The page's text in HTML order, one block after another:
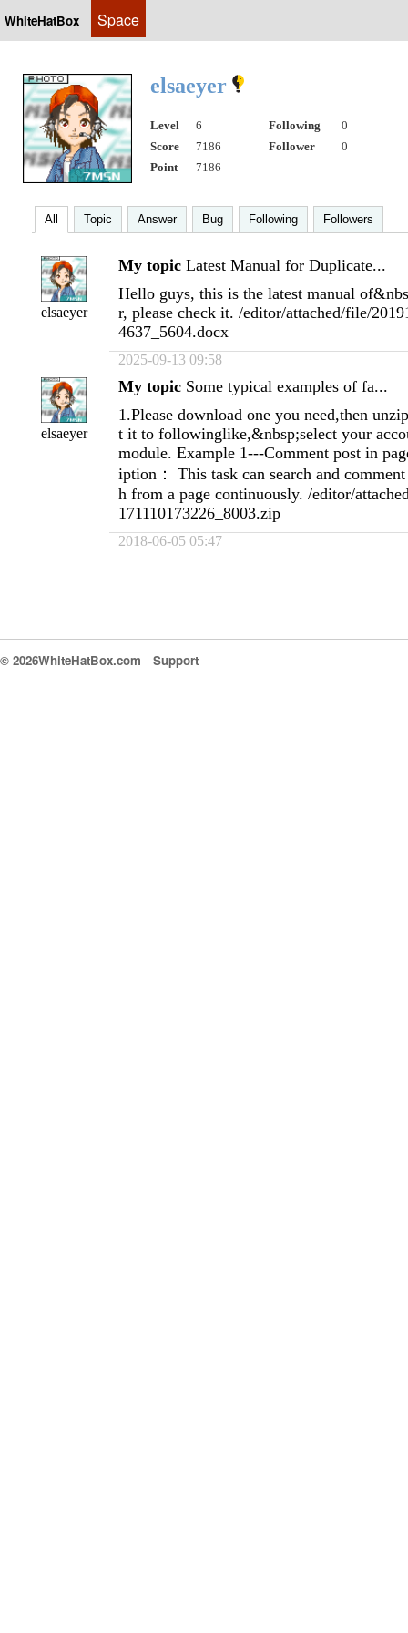
WhiteHatBox Space
elsaeyer
Level 6 Following
0
Score
7186 Follower
0
Point
7186
All Topic Answer Bug Following Followers
elsaeyer
My topic Latest Manual for Duplicate...
Hello guys, this is the latest manual
r, please check it. /editor/attached/file/
4637_5604.docx
2025-09-13 09:58
elsaeyer
My topic Some typical examples of fa...
1.Please download one you need,then
t it to followinglike,&nbsp;select your
module. Example 1---Comment post in
iption： This task can search and
h from a page continuously. /editor/
171110173226_8003.zip
2018-06-05 05:47
© 2026WhiteHatBox.com Support